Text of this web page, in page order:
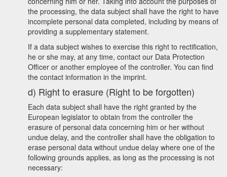
the processing, the data subject shall have the right to have
incomplete personal data completed, including by means of
providing a supplementary statement.
If a data subject wishes to exercise this right to rectification,
he or she may, at any time, contact our Data Protection
Officer or another employee of the controller. You can find
the contact information in the imprint.
d) Right to erasure (Right to be forgotten)
Each data subject shall have the right granted by the
European legislator to obtain from the controller the
erasure of personal data concerning him or her without
undue delay, and the controller shall have the obligation to
erase personal data without undue delay where one of the
following grounds applies, as long as the processing is not
necessary: